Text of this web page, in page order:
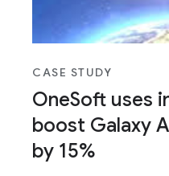
CASE STUDY
OneSoft uses
boost Galaxy
by 15%